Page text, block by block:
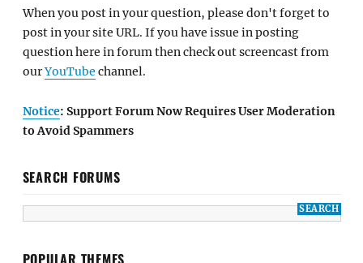
When you post in your question, please don't forget to
post in your site URL. If you have issue in posting
question here in forum then check out screencast from
ourYouTube channel.
Notice: Support Forum Now Requires User Moderation
to Avoid Spammers
SEARCH FORUMS
POPULAR THEMES